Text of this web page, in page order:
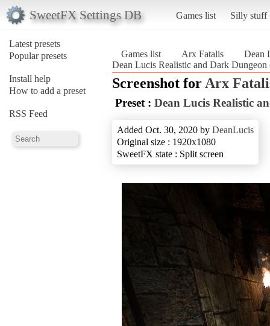
SweetFX Settings DB Games list Silly stuff
Latest presets
Popular presets
Install help
How to add a preset
RSS Feed
Games list Arx Fatalis
Dean
Dean Lucis Realistic and Dark
Screenshot for Arx
Preset : Dean Lucis Realistic
Added Oct. 30, 2020 by DeanLucis
Original size : 1920x1080
SweetFX state : Split screen